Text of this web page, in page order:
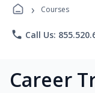
› Courses
phone Call Us:
Career